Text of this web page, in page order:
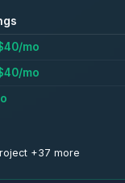
mo
mo
+37 more